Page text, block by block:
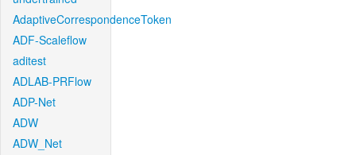
AdaptiveCorrespondenceToken
ADF-Scaleflow
aditest
ADLAB-PRFlow
ADP-Net
ADW
ADW_Net